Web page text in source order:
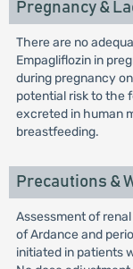
Pregnancy &
There are no
Empagliflozin in
during pregnancy
potential risk to the
excreted in human
breastfeeding.
Precautions &
Assessment of
of Ardance and
initiated in patients